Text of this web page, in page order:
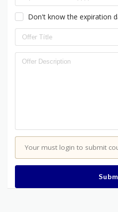
Don't know the expiration
Your must login to submit